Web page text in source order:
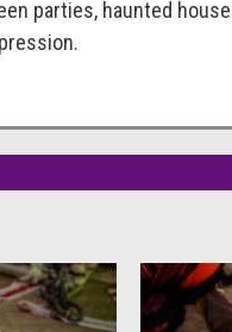
parties, haunted